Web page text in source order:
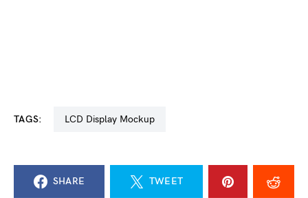
TAGS: LCD Display Mockup
SHARE TWEET